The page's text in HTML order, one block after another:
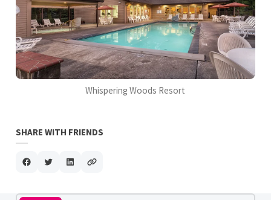
Whispering Woods Resort
SHARE WITH FRIENDS